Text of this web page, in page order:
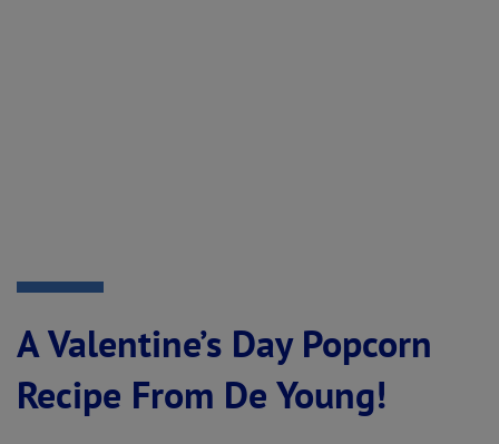
A Valentine’s Day Popcorn
Recipe From De Young!